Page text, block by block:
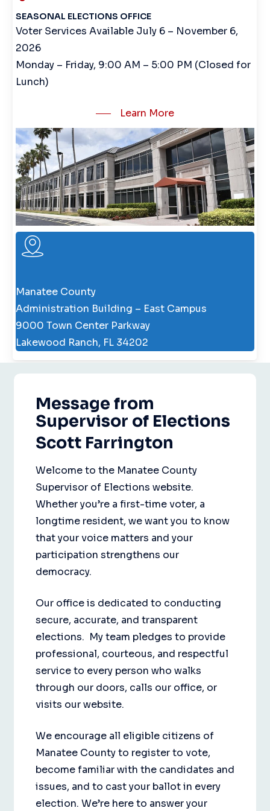
SEASONAL ELECTIONS OFFICE
Voter Services Available July 6 – November 6,
2026
Monday – Friday, 9:00 AM – 5:00 PM (Closed for
Lunch)
Learn More
Manatee County
Administration Building – East Campus
9000 Town Center Parkway
Lakewood Ranch, FL 34202
Message from
Supervisor of Elections
Scott Farrington
Welcome to the Manatee County
Supervisor of Elections website.
Whether you’re a first-time voter, a
longtime resident, we want you to know
that your voice matters and your
participation strengthens our
democracy.
Our office is dedicated to conducting
secure, accurate, and transparent
elections. My team pledges to provide
professional, courteous, and respectful
service to every person who walks
through our doors, calls our office, or
visits our website.
We encourage all eligible citizens of
Manatee County to register to vote,
become familiar with the candidates and
issues, and to cast your ballot in every
election. We’re here to answer your